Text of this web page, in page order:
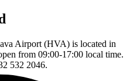
Airport (HVA) is located in
from 09:00-17:00 local time.
532 2046.